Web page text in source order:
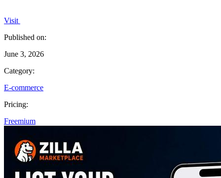
Visit
Published on:
June 3, 2026
Category:
E-commerce
Pricing:
Freemium